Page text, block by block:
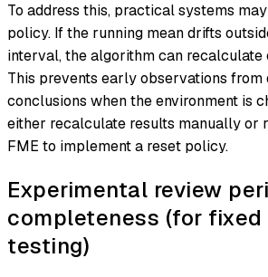
To address this, practical systems
policy. If the running mean drifts
interval, the algorithm can recalculate
This prevents early observations from
conclusions when the environment is
either recalculate results manually or
FME to implement a reset policy.
Experimental review
completeness (for fixed
testing)